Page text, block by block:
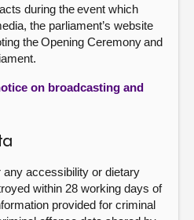
during the event which
the parliament’s website
the Opening Ceremony and
on broadcasting and
any accessibility or dietary
within 28 working days of
provided for criminal